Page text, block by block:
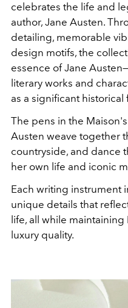
celebrates the life and
author, Jane Austen.
detailing, memorable
design motifs, the
essence of Jane Austen
literary works and
as a significant historical
The pens in the
Austen weave together
countryside, and dance
her own life and iconic
Each writing instrument
unique details that
life, all while
luxury quality.